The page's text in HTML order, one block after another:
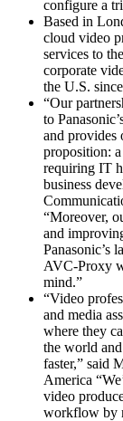
configure a
Based in
cloud video
services to
corporate
the U.S.
“Our
to
and provides
proposition:
requiring IT
business
“Moreover,
and
Panasonic’s
AVC-Proxy
mind.”
“Video
and media
where they
the world
faster,” said
America
video
workflow by